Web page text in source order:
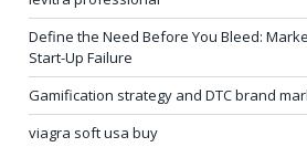
Define the Need Before You Bleed:
Start-Up Failure
Gamification strategy and DTC brand
viagra soft usa buy